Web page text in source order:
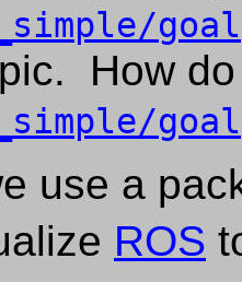
goal
How
goal
use a
ROS